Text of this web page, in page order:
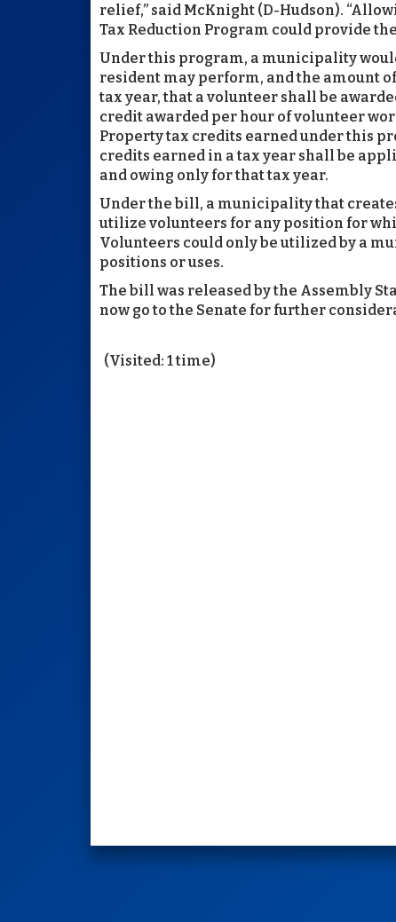
relief,” said McKnight (D-Hudson).
Tax Reduction Program could provide
Under this program, a municipality
resident may perform, and the amount
tax year, that a volunteer shall be
credit awarded per hour of volunteer
Property tax credits earned under this
credits earned in a tax year shall be
and owing only for that tax year.
Under the bill, a municipality that
utilize volunteers for any position for
Volunteers could only be utilized by a
positions or uses.
The bill was released by the Assembly
now go to the Senate for further
(Visited: 1 time)